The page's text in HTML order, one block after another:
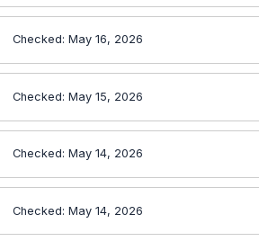
Checked: May 16, 2026
Checked: May 15, 2026
Checked: May 14, 2026
Checked: May 14, 2026